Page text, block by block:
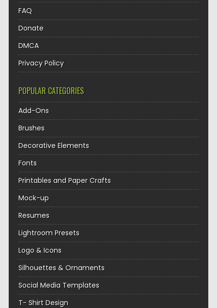
FAQ
Donate
DMCA
Privacy Policy
POPULAR CATEGORIES
Add-Ons
Brushes
Decorative Elements
Fonts
Printables and Paper Crafts
Mock-up
Resumes
Lightroom Presets
Logo & Icons
Silhouettes & Ornaments
Social Media Templates
T- Shirt Design